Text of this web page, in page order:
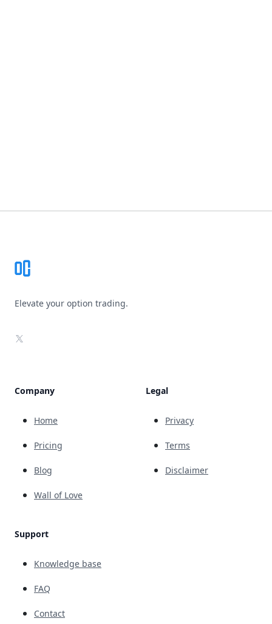
Elevate your option trading.
X
Company
Home
Pricing
Blog
Wall of Love
Support
Knowledge base
FAQ
Contact
Legal
Privacy
Terms
Disclaimer